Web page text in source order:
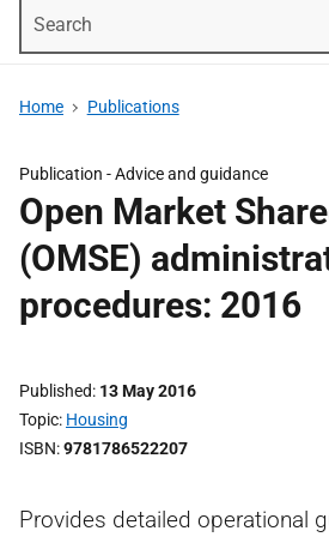
Home Publications
Publication -Advice and guidance
Open Market
(OMSE)
procedures: 2016
Published 13 May 2016
Topic Housing
ISBN 9781786522207
Provides detailed operational